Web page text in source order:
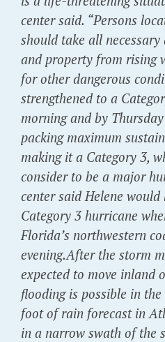
center said. “Persons
should take all
and property from rising
for other dangerous
strengthened to a
morning and by
packing maximum
making it a Category 3,
consider to be a major
center said Helene
Category 3 hurricane
Florida’s northwestern
evening.After the storm
expected to move inland
flooding is possible in
foot of rain forecast in
in a narrow swath of the